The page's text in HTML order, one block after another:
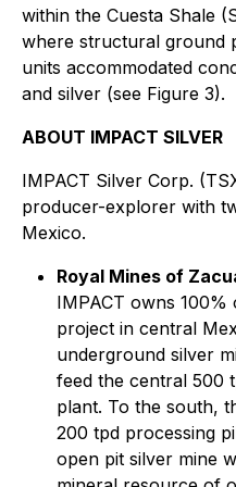
within the Cuesta Shale
where structural ground
units accommodated
and silver (see Figure 3).
ABOUT IMPACT SILVER
IMPACT Silver Corp.
producer-explorer with
Mexico.
Royal Mines of
IMPACT owns 100%
project in central
underground silver
feed the central 500
plant. To the south,
200 tpd processing
open pit silver mine